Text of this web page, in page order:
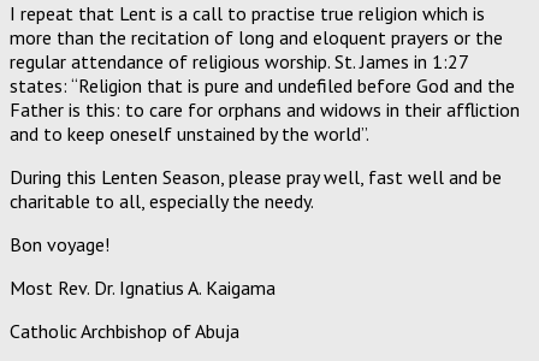
I repeat that Lent is a call to practise true religion which is
more than the recitation of long and eloquent prayers or the
regular attendance of religious worship. St. James in 1:27
states: “Religion that is pure and undefiled before God and the
Father is this: to care for orphans and widows in their affliction
and to keep oneself unstained by the world”.
During this Lenten Season, please pray well, fast well and be
charitable to all, especially the needy.
Bon voyage!
Most Rev. Dr. Ignatius A. Kaigama
Catholic Archbishop of Abuja